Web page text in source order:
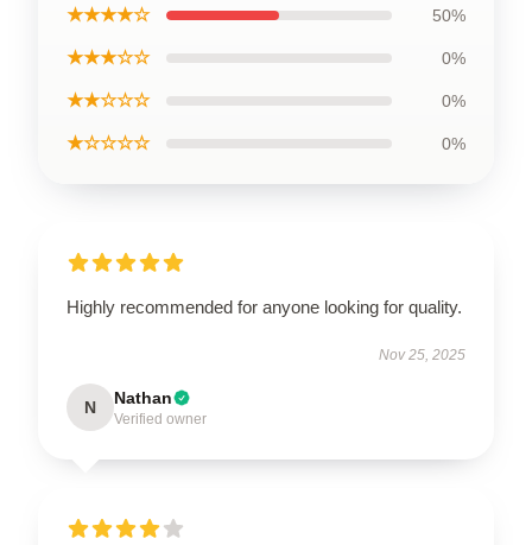
★★★★☆ 50%
★★★☆☆ 0%
★★☆☆☆ 0%
★☆☆☆☆ 0%
Highly recommended for anyone looking for quality.
Nov 25, 2025
N Nathan
Verified owner